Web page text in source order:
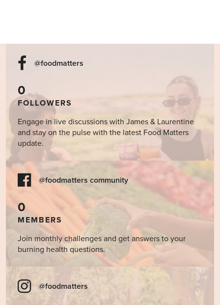
@foodmatters
0
FOLLOWERS
Engage in live discussions with James & Laurentine
and stay on the pulse with the latest Food Matters
update.
@foodmatters community
0
MEMBERS
Join monthly challenges and get answers to your
burning health questions.
@foodmatters